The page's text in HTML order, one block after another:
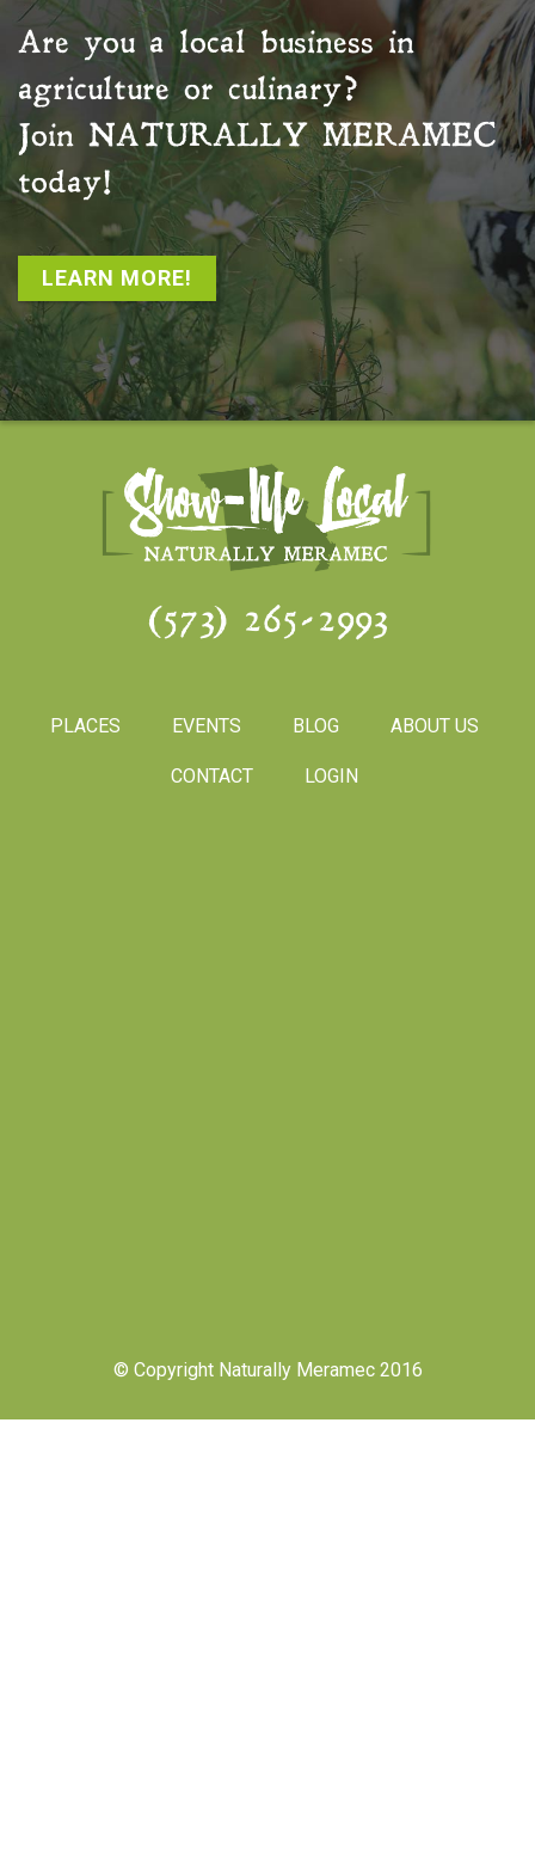
Are you a local business in
agriculture or culinary?
Join NATURALLY MERAMEC
today!
LEARN MORE!
(573) 265-2993
PLACES EVENTS BLOG ABOUT US
CONTACT LOGIN
© Copyright Naturally Meramec 2016